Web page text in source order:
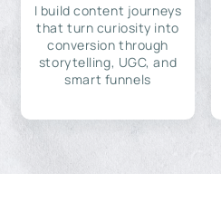
I build content journeys
that turn curiosity into
conversion through
storytelling, UGC, and
smart funnels